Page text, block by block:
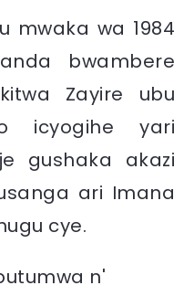
mwaka wa 1984
bwambere
Zayire ubu
icyogihe yari
gushaka akazi
ari Imana
cye.